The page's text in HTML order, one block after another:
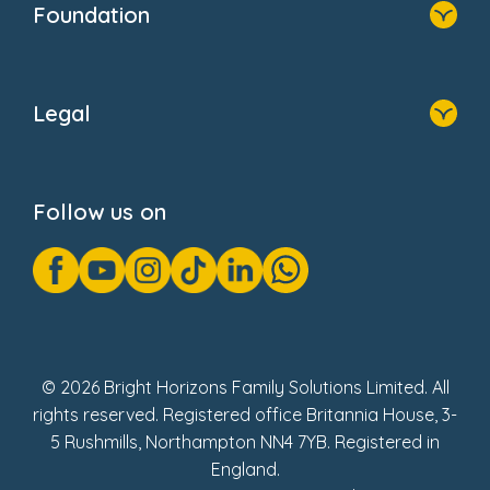
Foundation
Donate
Legal
GDPR Notice
Gender Pay Gap Reports
Modern Slavery Act Statement
Social Impact Report
Follow us on
© 2026 Bright Horizons Family Solutions Limited. All
rights reserved. Registered office Britannia House, 3-
5 Rushmills, Northampton NN4 7YB. Registered in
England.